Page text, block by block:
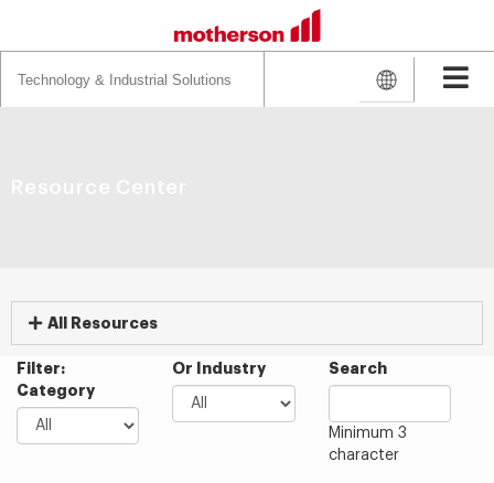
for:
All Resources
Filter:
Category
Or Industry Search
Minimum 3
character